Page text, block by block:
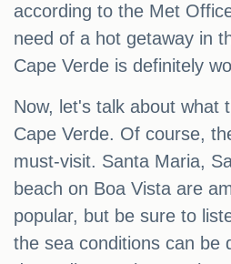
according to the Met
need of a hot getaway in
Cape Verde is definitely
Now, let's talk about what
Cape Verde. Of course,
must-visit. Santa Maria,
beach on Boa Vista are
popular, but be sure to
the sea conditions can be